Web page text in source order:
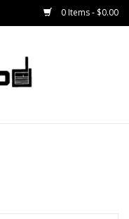
0 Items - $0.00